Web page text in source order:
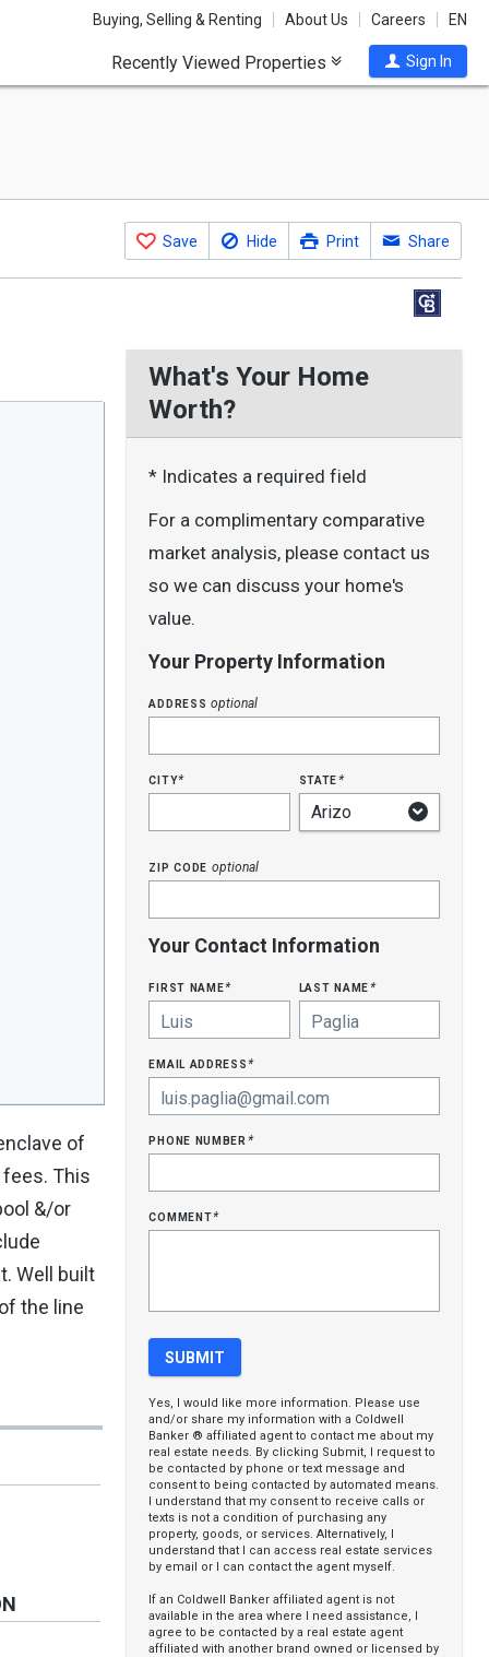
Buying, Selling & Renting About Us Careers EN
Recently Viewed Properties Sign In
Save Hide Print Share
of
fees. This
&/or
Well built
the line
What's Your Home
Worth?
* Indicates a required field
For a complimentary comparative
market analysis, please contact us
so we can discuss your home's
value.
Your Property Information
addressoptional
city* state*
zip code optional
Your Contact Information
first name* last name*
email address*
phone number*
comment*
Yes, I would like more information. Please use
and/or share my information with a Coldwell
Banker ® affiliated agent to contact me about my
real estate needs. By clicking Submit, I request to
be contacted by phone or text message and
consent to being contacted by automated means.
I understand that my consent to receive calls or
texts is not a condition of purchasing any
property, goods, or services. Alternatively, I
understand that I can access real estate services
by email or I can contact the agent myself.
If an Coldwell Banker affiliated agent is not
available in the area where I need assistance, I
agree to be contacted by a real estate agent
affiliated with another brand owned or licensed by